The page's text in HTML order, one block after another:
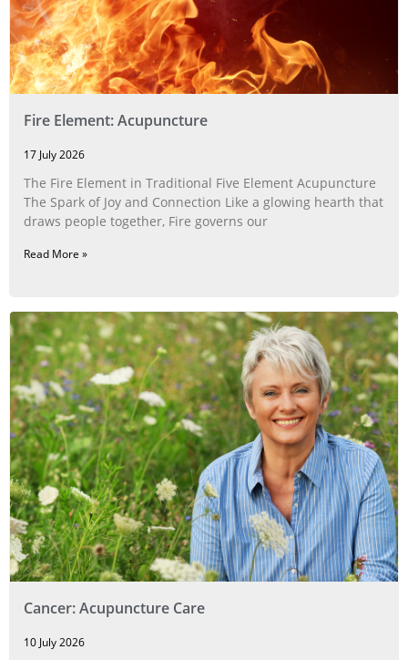
Fire Element: Acupuncture
17 July 2026
The Fire Element in Traditional Five Element Acupuncture
The Spark of Joy and Connection Like a glowing hearth that
draws people together, Fire governs our
Read More »
Cancer: Acupuncture Care
10 July 2026